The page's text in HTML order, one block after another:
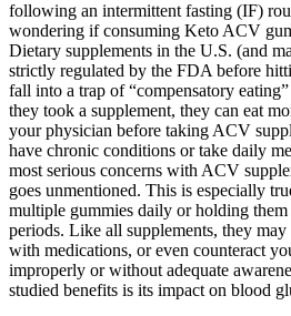
following an intermittent fasting (IF)
wondering if consuming Keto ACV
Dietary supplements in the U.S. (and
strictly regulated by the FDA before
fall into a trap of “compensatory
they took a supplement, they can eat
your physician before taking ACV
have chronic conditions or take daily
most serious concerns with ACV
goes unmentioned. This is especially
multiple gummies daily or holding
periods. Like all supplements, they may
with medications, or even counteract
improperly or without adequate
studied benefits is its impact on blood